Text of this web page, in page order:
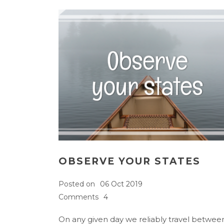
OBSERVE YOUR STATES
Posted on
06 Oct 2019
Comments 4
On any given day we reliably travel